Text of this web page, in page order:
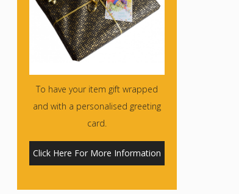
To have your item gift wrapped
and with a personalised greeting
card.
Click Here For More Information